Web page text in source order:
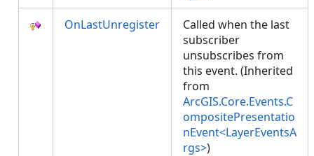
OnLastUnregister
Called when the last
subscriber
unsubscribes from
this event. (Inherited
from
ArcGIS.Core.Events.C
ompositePresentatio
nEvent<LayerEventsA
rgs>)